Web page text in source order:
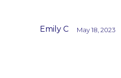
Emily C May 18, 2023